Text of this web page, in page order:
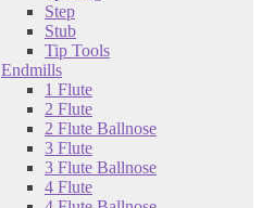
Step
Stub
Tip Tools
Endmills
1 Flute
2 Flute
2 Flute Ballnose
3 Flute
3 Flute Ballnose
4 Flute